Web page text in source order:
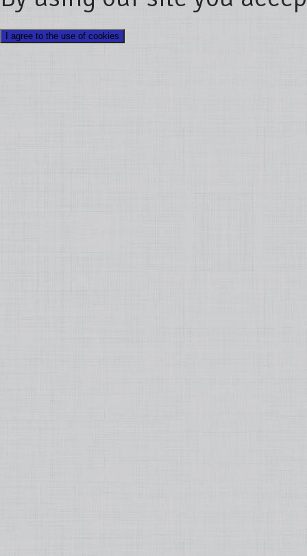
I agree to the use of cookies